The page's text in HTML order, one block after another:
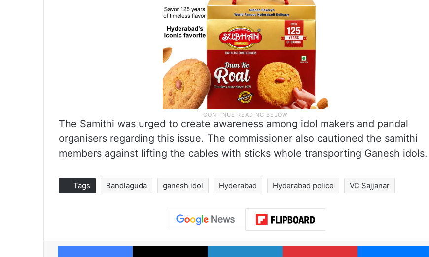
The Samithi was urged to create awareness among idol makers and pandal
organisers regarding this issue. The commissioner also cautioned the samithi
members against lifting the cables with sticks whole transporting Ganesh idols.
Tags Bandlaguda ganesh idol Hyderabad Hyderabad police VC Sajjanar
Facebook X LinkedIn Pinterest